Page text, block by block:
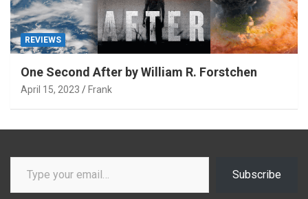
REVIEWS
One Second After by William R. Forstchen
April 15, 2023 Frank
Type your email…
Subscribe